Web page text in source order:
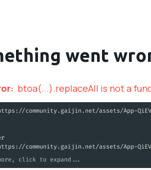
went
: btoa(...).replaceAll is not a
community.gaijin.net/assets/App-
community.gaijin.net/assets/App-
click to expand...